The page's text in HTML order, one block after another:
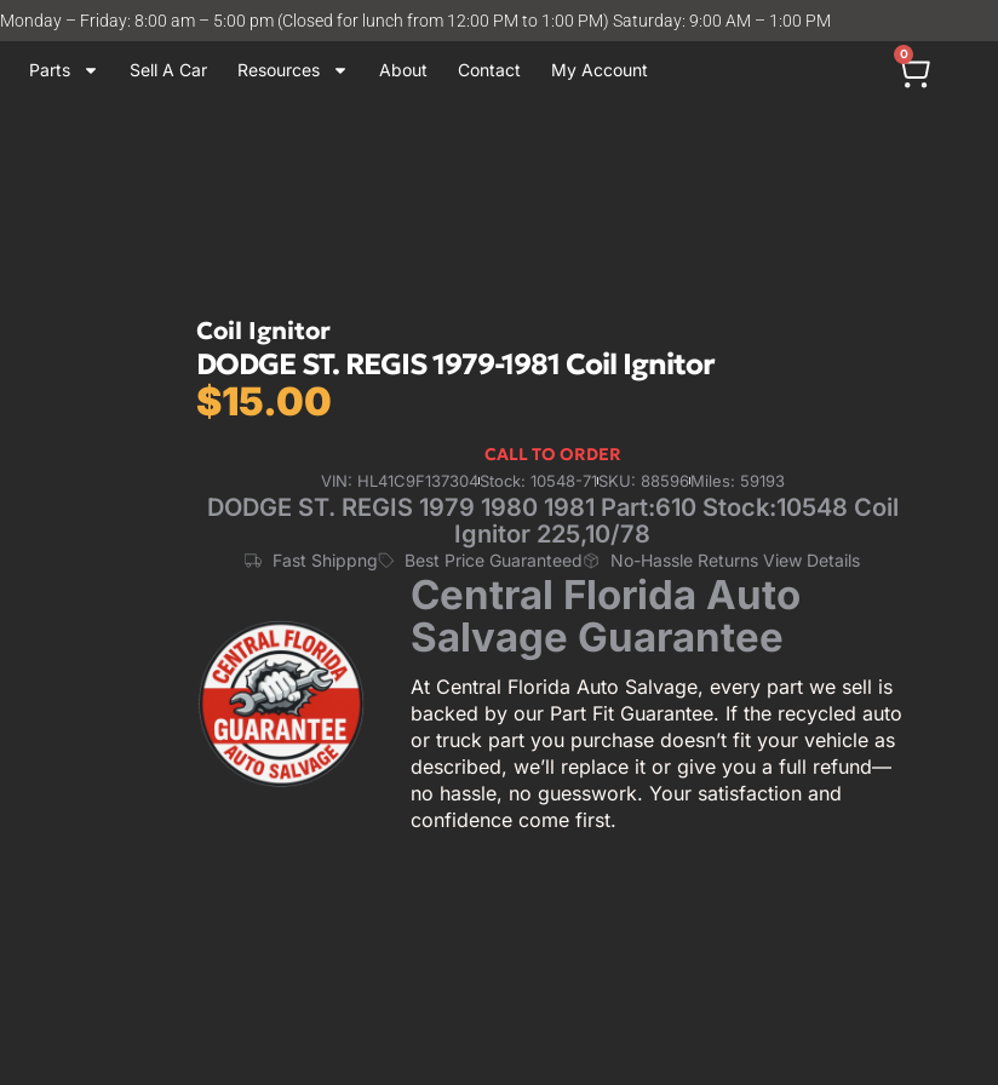
Monday – Friday: 8:00 am – 5:00 pm (Closed for lunch from 12:00 PM to 1:00 PM) Saturday: 9:00 AM – 1:00 PM
Parts Sell A Car Resources About Contact My Account
0
Coil Ignitor
DODGE ST. REGIS 1979-1981 Coil Ignitor
$15.00
CALL TO ORDER
VIN: HL41C9F137304Stock: 10548-71SKU: 88596Miles: 59193
DODGE ST. REGIS 1979 1980 1981 Part:610 Stock:10548 Coil
Ignitor 225,10/78
Fast Shippng Best Price Guaranteed No-Hassle Returns View Details
Central Florida Auto
Salvage Guarantee
At Central Florida Auto Salvage, every part we sell is
backed by our Part Fit Guarantee. If the recycled auto
or truck part you purchase doesn’t fit your vehicle as
described, we’ll replace it or give you a full refund—
no hassle, no guesswork. Your satisfaction and
confidence come first.